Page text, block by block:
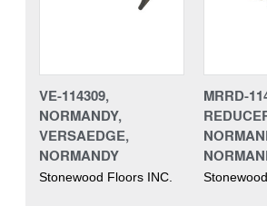
VE-114309,
NORMANDY,
VERSAEDGE,
NORMANDY
Stonewood Floors INC.
MRRD-